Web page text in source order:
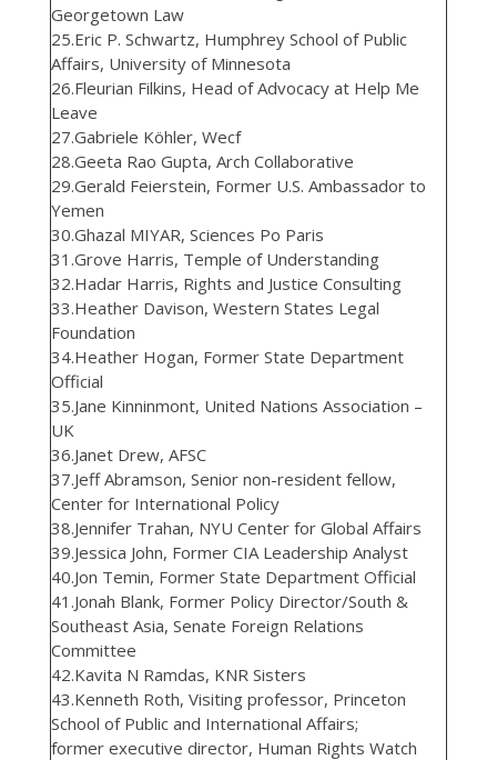
Georgetown Law
25.Eric P. Schwartz, Humphrey School of Public
Affairs, University of Minnesota
26.Fleurian Filkins, Head of Advocacy at Help Me
Leave
27.Gabriele Köhler, Wecf
28.Geeta Rao Gupta, Arch Collaborative
29.Gerald Feierstein, Former U.S. Ambassador to
Yemen
30.Ghazal MIYAR, Sciences Po Paris
31.Grove Harris, Temple of Understanding
32.Hadar Harris, Rights and Justice Consulting
33.Heather Davison, Western States Legal
Foundation
34.Heather Hogan, Former State Department
Official
35.Jane Kinninmont, United Nations Association –
UK
36.Janet Drew, AFSC
37.Jeff Abramson, Senior non-resident fellow,
Center for International Policy
38.Jennifer Trahan, NYU Center for Global Affairs
39.Jessica John, Former CIA Leadership Analyst
40.Jon Temin, Former State Department Official
41.Jonah Blank, Former Policy Director/South &
Southeast Asia, Senate Foreign Relations
Committee
42.Kavita N Ramdas, KNR Sisters
43.Kenneth Roth, Visiting professor, Princeton
School of Public and International Affairs;
former executive director, Human Rights Watch